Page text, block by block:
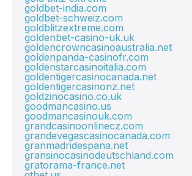
goldbet-india.com
goldbet-schweiz.com
goldblitzextreme.com
goldenbet-casino-uk.uk
goldencrowncasinoaustralia.net
goldenpanda-casinofr.com
goldenstarcasinoitalia.com
goldentigercasinocanada.net
goldentigercasinonz.net
goldzinocasino.co.uk
goodmancasino.us
goodmancasinouk.com
grandcasinoonlinecz.com
grandevegascasinocanada.com
granmadridespana.net
gransinocasinodeutschland.com
gratorama-france.net